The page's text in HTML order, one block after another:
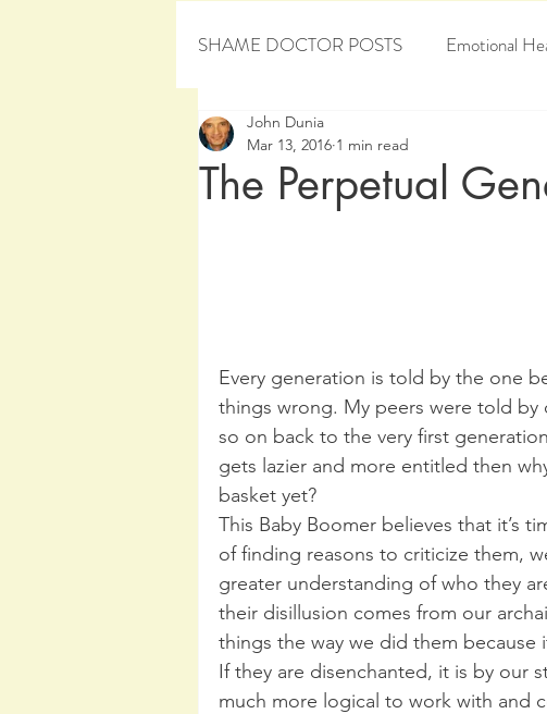
SHAME DOCTOR POSTS Emotional
Personal Development
The Perpetual
John Dunia
Mar 13, 2016 1 min read
Every generation is told by the one
things wrong. My peers were told
so on back to the very first
gets lazier and more entitled then
basket yet?
This Baby Boomer believes that it’s
of finding reasons to criticize them,
greater understanding of who they
their disillusion comes from our
things the way we did them because
If they are disenchanted, it is by our
much more logical to work with and